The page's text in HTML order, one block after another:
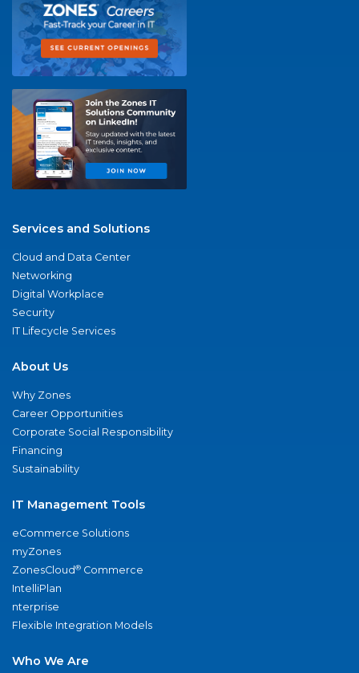
Services and Solutions
Cloud and Data Center
Networking
Digital Workplace
Security
IT Lifecycle Services
About Us
Why Zones
Career Opportunities
Corporate Social Responsibility
Financing
Sustainability
IT Management Tools
eCommerce Solutions
myZones
ZonesCloud® Commerce
IntelliPlan
nterprise
Flexible Integration Models
Who We Are